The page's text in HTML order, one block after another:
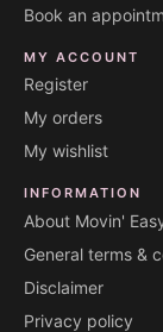
Book an
MY ACCOUNT
Register
My orders
My wishlist
INFORMATION
About Movin'
General terms &
Disclaimer
Privacy policy